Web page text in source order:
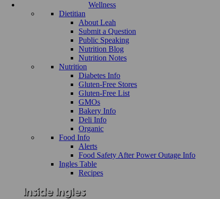
Wellness
Dietitian
About Leah
Submit a Question
Public Speaking
Nutrition Blog
Nutrition Notes
Nutrition
Diabetes Info
Gluten-Free Stores
Gluten-Free List
GMOs
Bakery Info
Deli Info
Organic
Food Info
Alerts
Food Safety After Power Outage Info
Ingles Table
Recipes